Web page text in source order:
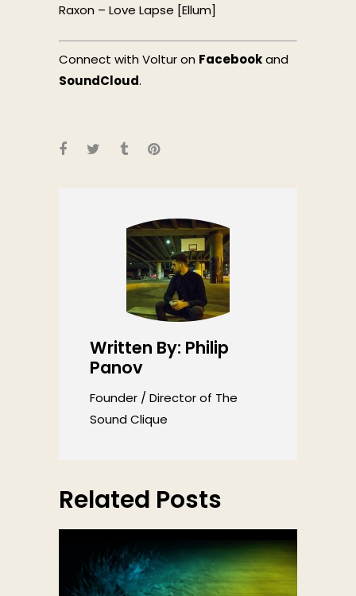
Raxon – Love Lapse [Ellum]
Connect with Voltur on Facebookand
SoundCloud.
Written By: Philip
Panov
Founder / Director of The
Sound Clique
Related Posts